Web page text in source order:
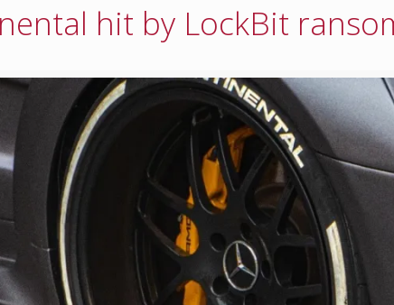
hit by LockBit